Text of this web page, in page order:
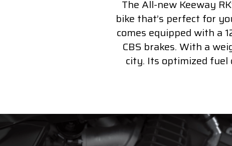
The All-new Keeway
bike that’s perfect for
comes equipped with a
CBS brakes. With a
city. Its optimized fuel